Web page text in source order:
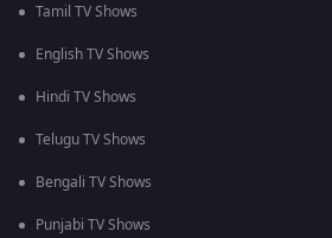
Tamil TV Shows
English TV Shows
Hindi TV Shows
Telugu TV Shows
Bengali TV Shows
Punjabi TV Shows